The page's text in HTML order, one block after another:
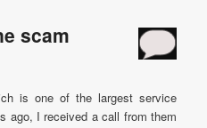
scam
is one of the largest service
ago, I received a call from them